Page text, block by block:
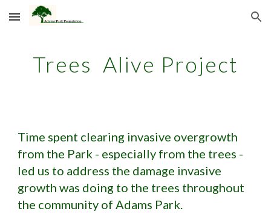
Skip to main content Skip to navigation
Trees Alive Project
Time spent clearing invasive overgrowth
from the Park - especially from the trees -
led us to address the damage invasive
growth was doing to the trees throughout
the community of Adams Park.